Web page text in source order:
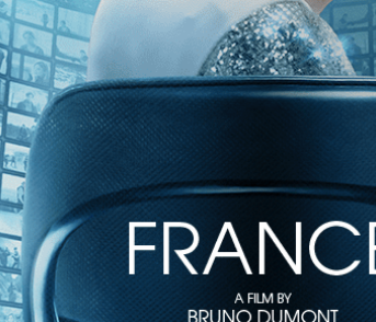
Collection
• 1967 • France • French with English subtitles
Leaud, Juliet Berto